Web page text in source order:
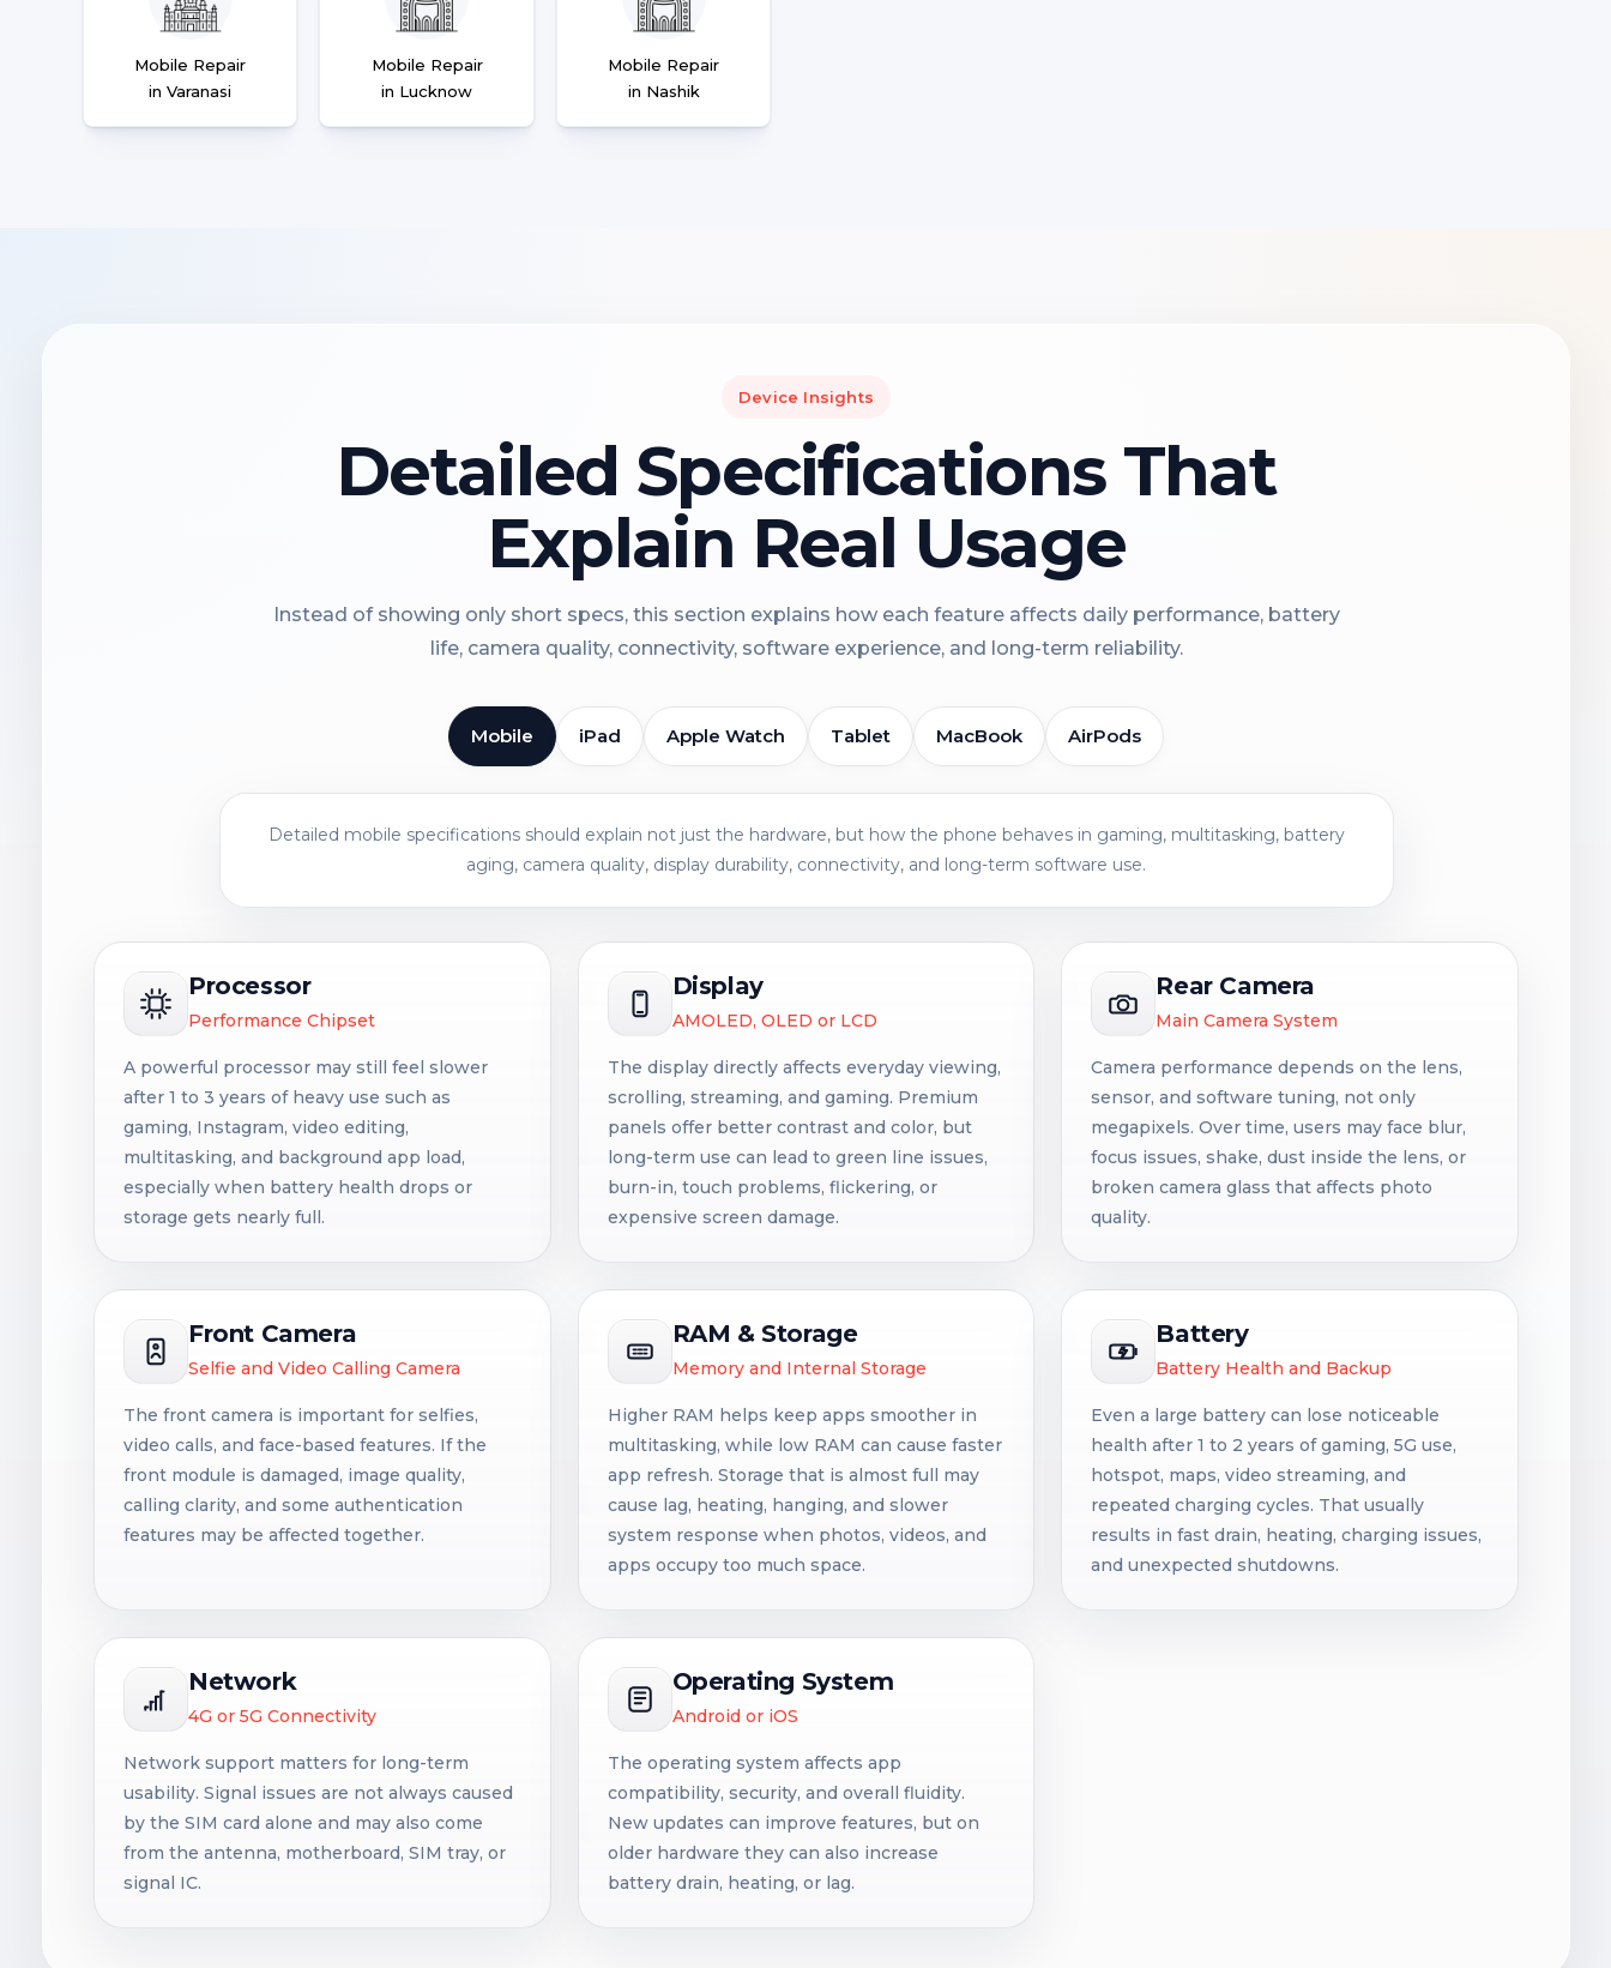
Mobile Repair
in Varanasi
Mobile Repair
in Lucknow
Mobile Repair
in Nashik
Device Insights
Detailed Specifications That
Explain Real Usage
Instead of showing only short specs, this section explains how each feature affects daily performance, battery
life, camera quality, connectivity, software experience, and long-term reliability.
Mobile iPad Apple Watch Tablet MacBook AirPods
Detailed mobile specifications should explain not just the hardware, but how the phone behaves in gaming, multitasking, battery
aging, camera quality, display durability, connectivity, and long-term software use.
Processor
Performance Chipset
A powerful processor may still feel slower
after 1 to 3 years of heavy use such as
gaming, Instagram, video editing,
multitasking, and background app load,
especially when battery health drops or
storage gets nearly full.
Display
AMOLED, OLED or LCD
The display directly affects everyday viewing,
scrolling, streaming, and gaming. Premium
panels offer better contrast and color, but
long-term use can lead to green line issues,
burn-in, touch problems, flickering, or
expensive screen damage.
Rear Camera
Main Camera System
Camera performance depends on the lens,
sensor, and software tuning, not only
megapixels. Over time, users may face blur,
focus issues, shake, dust inside the lens, or
broken camera glass that affects photo
quality.
Front Camera
Selfie and Video Calling Camera
The front camera is important for selfies,
video calls, and face-based features. If the
front module is damaged, image quality,
calling clarity, and some authentication
features may be affected together.
RAM & Storage
Memory and Internal Storage
Higher RAM helps keep apps smoother in
multitasking, while low RAM can cause faster
app refresh. Storage that is almost full may
cause lag, heating, hanging, and slower
system response when photos, videos, and
apps occupy too much space.
Battery
Battery Health and Backup
Even a large battery can lose noticeable
health after 1 to 2 years of gaming, 5G use,
hotspot, maps, video streaming, and
repeated charging cycles. That usually
results in fast drain, heating, charging issues,
and unexpected shutdowns.
Network
4G or 5G Connectivity
Network support matters for long-term
usability. Signal issues are not always caused
by the SIM card alone and may also come
from the antenna, motherboard, SIM tray, or
signal IC.
Operating System
Android or iOS
The operating system affects app
compatibility, security, and overall fluidity.
New updates can improve features, but on
older hardware they can also increase
battery drain, heating, or lag.